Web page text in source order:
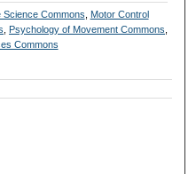
Science Commons
Motor Control
Psychology of Movement Commons
Commons